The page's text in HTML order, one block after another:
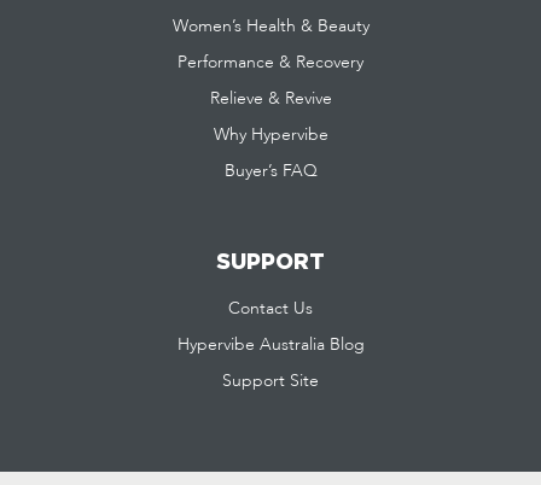
Women’s Health & Beauty
Performance & Recovery
Relieve & Revive
Why Hypervibe
Buyer’s FAQ
SUPPORT
Contact Us
Hypervibe Australia Blog
Support Site